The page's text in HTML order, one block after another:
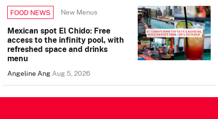
FOOD NEWS New Menus
Mexican spot El Chido: Free
access to the infinity pool, with
refreshed space and drinks
menu
Angeline AngAug 5, 2026